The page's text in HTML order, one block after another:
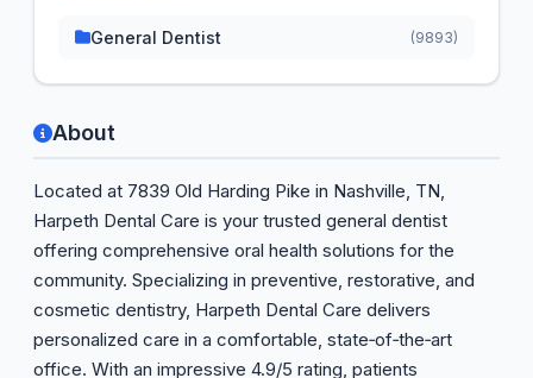
About
Located at 7839 Old Harding Pike in Nashville, TN,
Harpeth Dental Care is your trusted general dentist
offering comprehensive oral health solutions for the
community. Specializing in preventive, restorative, and
cosmetic dentistry, Harpeth Dental Care delivers
personalized care in a comfortable, state‑of‑the‑art
office. With an impressive 4.9/5 rating, patients
General Dentist (9893)